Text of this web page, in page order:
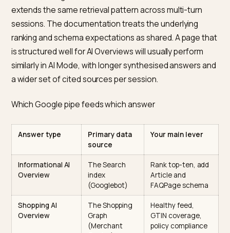
crawler, and no separate index.
The implication is direct. If a Shopify page cannot be
crawled by Googlebot, indexed, and ranked
on the query, it will not appear in an AI Overview for
query. The generative layer is a reformatting of
improves classic Search visibility tends to improve AI
Overviews inclusion by the same mechanism.
AI Mode, Google’s conversational search surface,
extends the same retrieval pattern across multi-turn
sessions. The documentation treats the underlying
ranking and schema expectations as shared. A page
is structured well for AI Overviews will usually perform